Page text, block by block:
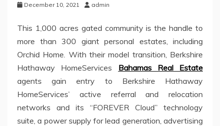
December 10, 2021 admin
This 1,000 acres gated community is the handle to
more than 300 giant personal estates, including
Orchid Home. With their model transition, Berkshire
Hathaway HomeServices Bahamas Real Estate
agents gain entry to Berkshire Hathaway
HomeServices’ active referral and relocation
networks and its “FOREVER Cloud” technology
suite, a power supply for lead generation, advertising